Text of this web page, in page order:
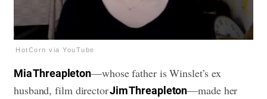
HotCorn via YouTube
Mia Threapleton—whose father is Winslet’s ex
husband, film directorJim Threapleton—made her